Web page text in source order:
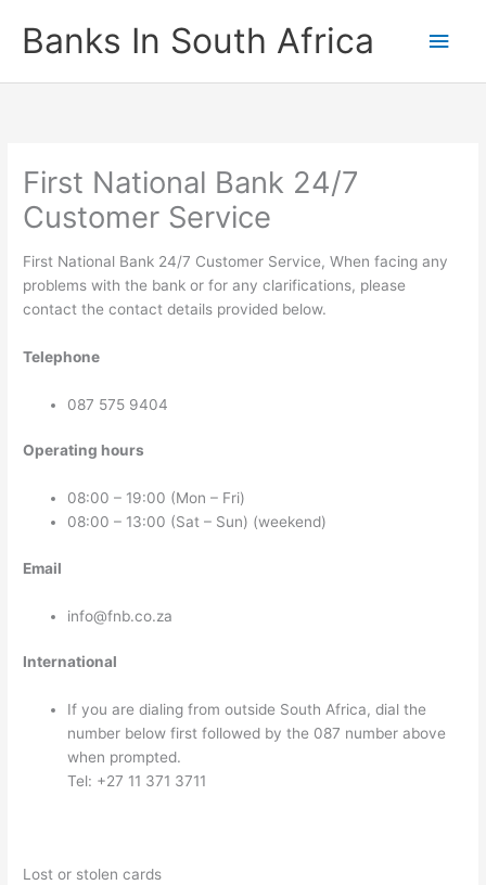
contentBanks In South Africa
Main
First National Bank 24/7
Customer Service
First National Bank 24/7 Customer Service, When facing any
problems with the bank or for any clarifications, please
contact the contact details provided below.
Telephone
087 575 9404
Operating hours
08:00 – 19:00 (Mon – Fri)
08:00 – 13:00 (Sat – Sun) (weekend)
Email
info@fnb.co.za
International
If you are dialing from outside South Africa, dial the
number below first followed by the 087 number above
when prompted.
Tel: +27 11 371 3711
Lost or stolen cards